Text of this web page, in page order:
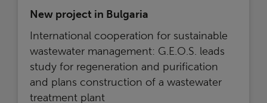
New project in Bulgaria
International cooperation for sustainable
wastewater management: G.E.O.S. leads
study for regeneration and purification
and plans construction of a wastewater
treatment plant